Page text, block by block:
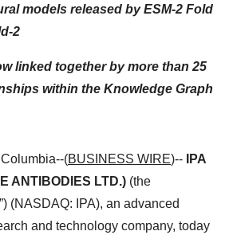
models released by ESM-2 Fold
2
linked together by more than 25
within the Knowledge Graph
(BUSINESS WIRE)--
IPA
ANTIBODIES LTD.) (the
(NASDAQ: IPA), an advanced
and technology company, today